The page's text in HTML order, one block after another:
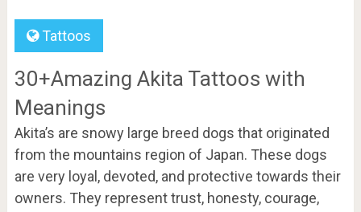
Tattoos
30+Amazing Akita Tattoos with
Meanings
Akita’s are snowy large breed dogs that originated
from the mountains region of Japan. These dogs
are very loyal, devoted, and protective towards their
owners. They represent trust, honesty, courage,